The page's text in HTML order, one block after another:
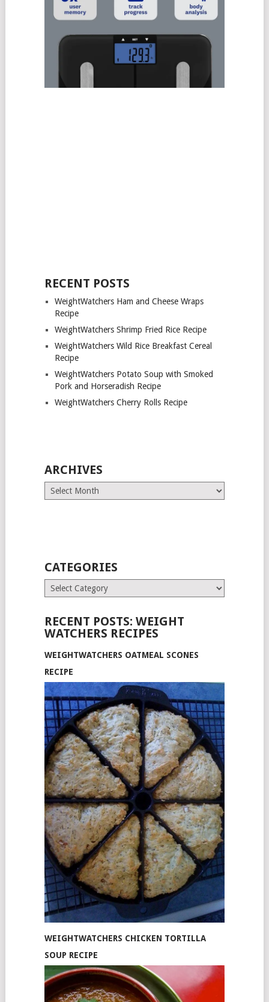
RECENT POSTS
WeightWatchers Ham and Cheese Wraps
Recipe
WeightWatchers Shrimp Fried Rice Recipe
WeightWatchers Wild Rice Breakfast Cereal
Recipe
WeightWatchers Potato Soup with Smoked
Pork and Horseradish Recipe
WeightWatchers Cherry Rolls Recipe
ARCHIVES
Archives
CATEGORIES
Categories
RECENT POSTS: WEIGHT
WATCHERS RECIPES
WEIGHTWATCHERS OATMEAL SCONES
RECIPE
WEIGHTWATCHERS CHICKEN TORTILLA
SOUP RECIPE